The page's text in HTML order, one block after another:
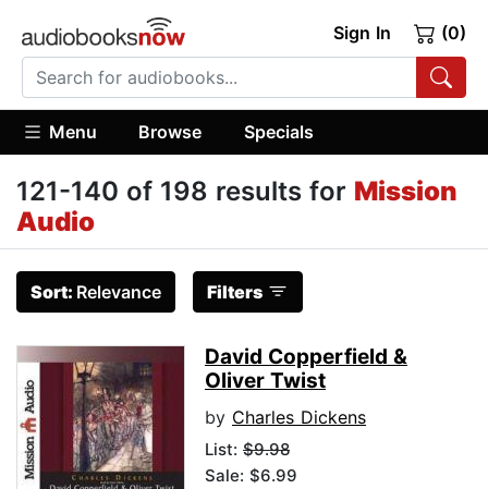
Sign In (0)
Menu Browse Specials
121-140 of 198 results for Mission
Audio
Sort: Relevance Filters
David Copperfield &
Oliver Twist
by Charles Dickens
List: $9.98
Sale: $6.99